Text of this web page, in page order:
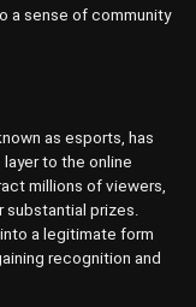
a sense of community
as esports, has
to the online
millions of viewers,
prizes.
a legitimate form
recognition and